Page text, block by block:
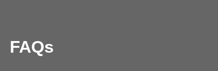
FAQs